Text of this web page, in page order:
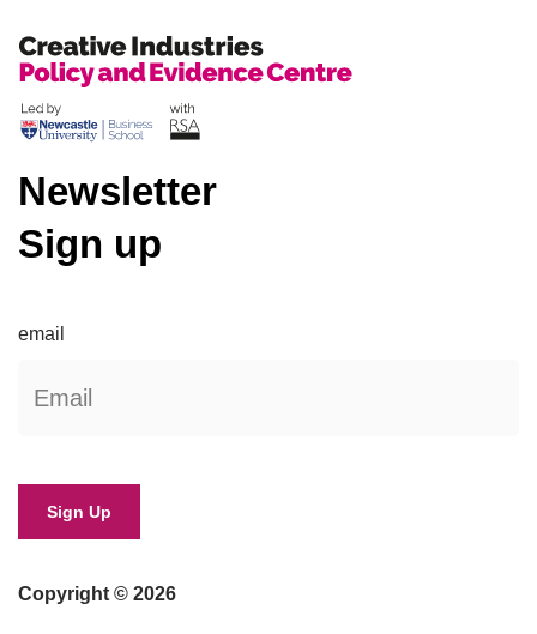
Newsletter
Sign up
email
Copyright © 2026